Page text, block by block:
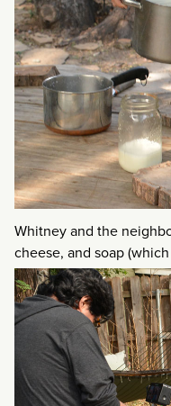
Whitney and the
cheese, and soap